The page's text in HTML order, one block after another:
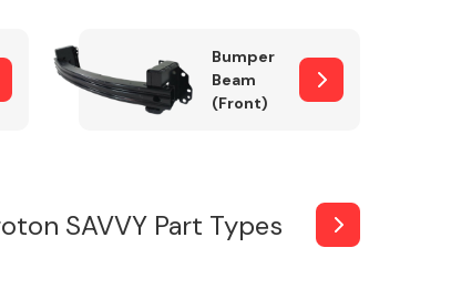
Bumper
Beam
(Front)
SAVVY Part Types